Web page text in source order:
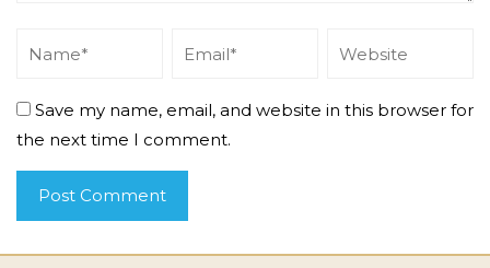
Save my name, email, and website in this browser for
the next time I comment.